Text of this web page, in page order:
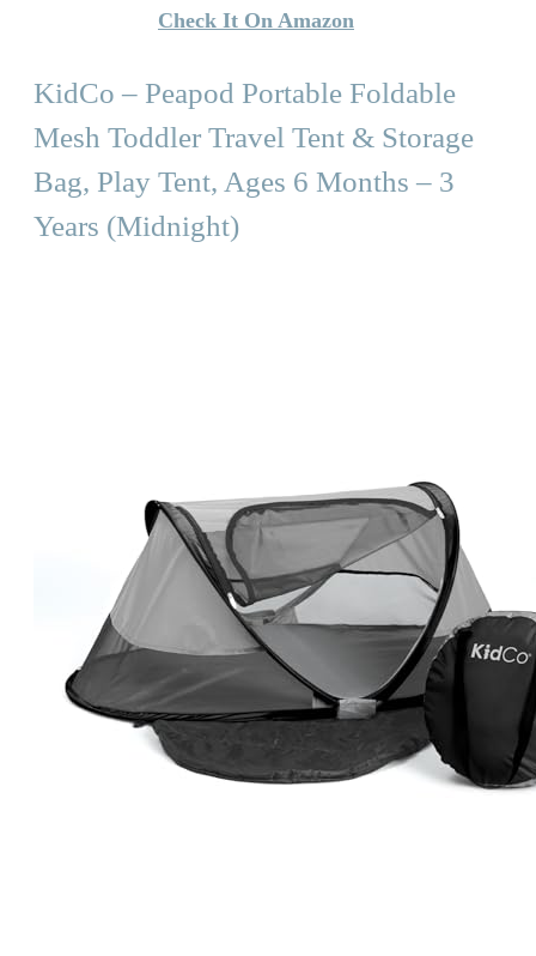
Check It On Amazon
KidCo – Peapod Portable Foldable
Mesh Toddler Travel Tent & Storage
Bag, Play Tent, Ages 6 Months – 3
Years (Midnight)